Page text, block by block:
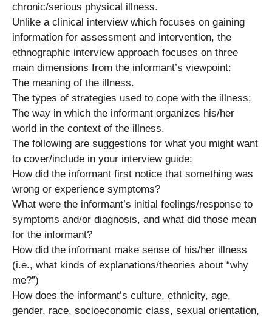
chronic/serious physical illness.
Unlike a clinical interview which focuses on gaining
information for assessment and intervention, the
ethnographic interview approach focuses on three
main dimensions from the informant’s viewpoint:
The meaning of the illness.
The types of strategies used to cope with the illness;
The way in which the informant organizes his/her
world in the context of the illness.
The following are suggestions for what you might want
to cover/include in your interview guide:
How did the informant first notice that something was
wrong or experience symptoms?
What were the informant’s initial feelings/response to
symptoms and/or diagnosis, and what did those mean
for the informant?
How did the informant make sense of his/her illness
(i.e., what kinds of explanations/theories about “why
me?”)
How does the informant’s culture, ethnicity, age,
gender, race, socioeconomic class, sexual orientation,